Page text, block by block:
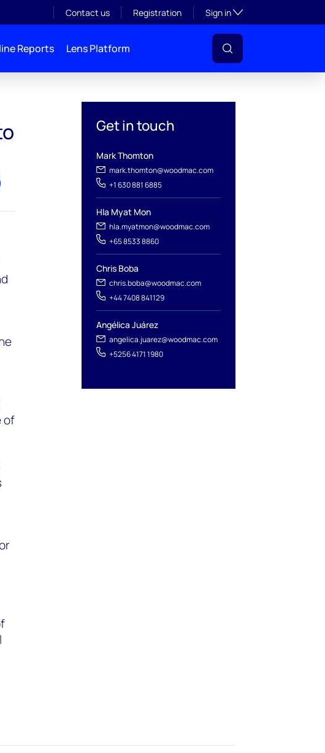
Contact us Registration Sign inToggle subsection
Reports Lens Platform
Get in touch
Mark Thomton
mark.thomton@woodmac.com
+1 630 881 6885
Hla Myat Mon
hla.myatmon@woodmac.com
+65 8533 8860
Chris Boba
chris.boba@woodmac.com
+44 7408 841129
Angélica Juárez
angelica.juarez@woodmac.com
+5256 4171 1980
by email
of